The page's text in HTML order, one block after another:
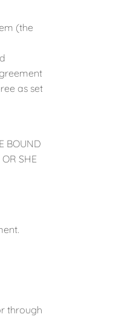
(the
as set
BOUND
SHE
through